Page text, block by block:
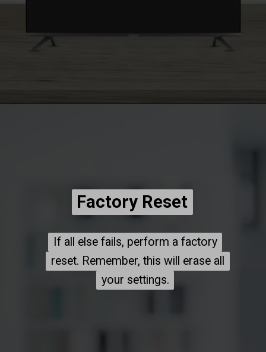
Factory Reset
Factory Reset
If all else fails, perform a factory
reset. Remember, this will erase all
your settings.
If all else fails, perform a factory
reset. Remember, this will erase all
your settings.